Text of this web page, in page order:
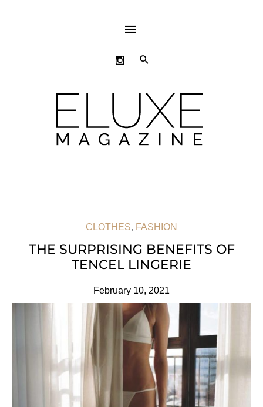
ABOVE
HEADER
SEARCH
CLOTHES, FASHION
THE SURPRISING BENEFITS OF
TENCEL LINGERIE
February 10, 2021